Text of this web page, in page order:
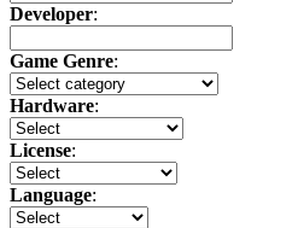
Developer:
Game Genre:
Hardware:
License:
Language: